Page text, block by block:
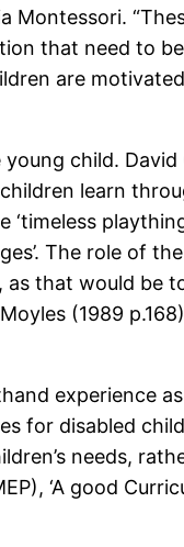
Montessori.
that need to
are
child.
learn
The role of
that would be
(1989
experience
for disabled
needs,
‘A good